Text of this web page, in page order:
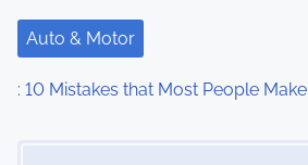
Auto & Motor
: 10 Mistakes that Most People Make